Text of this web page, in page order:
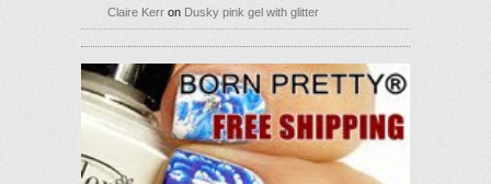
Claire Kerr on Dusky pink gel with glitter